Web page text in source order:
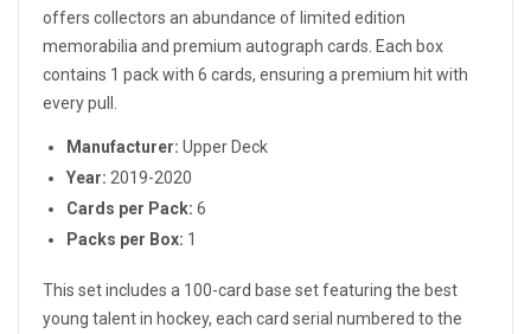
offers collectors an abundance of limited edition
memorabilia and premium autograph cards. Each box
contains 1 pack with 6 cards, ensuring a premium hit with
every pull.
Manufacturer: Upper Deck
Year: 2019-2020
Cards per Pack: 6
Packs per Box: 1
This set includes a 100-card base set featuring the best
young talent in hockey, each card serial numbered to the